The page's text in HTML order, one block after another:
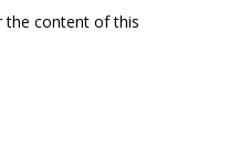
the content of this